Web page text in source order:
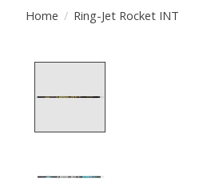
Home / Ring-Jet Rocket INT